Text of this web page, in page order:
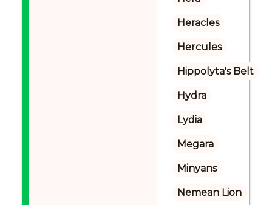
Heracles
Hercules
Hippolyta's Belt
Hydra
Lydia
Megara
Minyans
Nemean Lion